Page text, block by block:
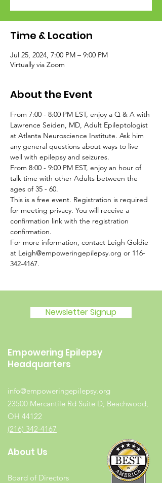
Time & Location
Jul 25, 2024, 7:00 PM – 9:00 PM
Virtually via Zoom
About the Event
From 7:00 - 8:00 PM EST, enjoy a Q & A with
Lawrence Seiden, MD, Adult Epileptologist
at Atlanta Neuroscience Institute. Ask him
any general questions about ways to live
well with epilepsy and seizures.
From 8:00 - 9:00 PM EST, enjoy an hour of
talk time with other Adults between the
ages of 35 - 60.
This is a free event. Registration is required
for meeting privacy. You will receive a
confirmation link with the registration
confirmation.
For more information, contact Leigh Goldie
at Leigh@empoweringepilepsy.org or 116-
342-4167.
Newsletter Signup
Empowering Epilepsy
Headquarters
info@empoweringepilepsy.org
23500 Mercantile Rd Suite D, Beachwood,
OH 44122
(216) 342-4167
About Us
Board of Directors